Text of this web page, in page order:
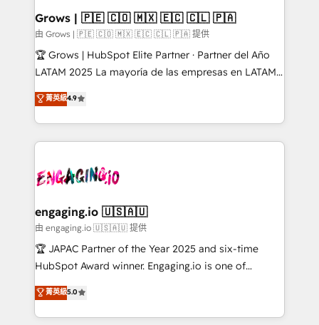
Extensions (React), Serverless Node.js, Custom
Objects, thèmes HubL, agents IA & Breeze AI. 🎯
Secteurs : Industrie, Distribution B2B, SaaS, Services
B2B, Immobilier, Viticulture, Finance. 🚀 Nos livrables
Sales + Service Hub, synchronisation ERP ↔
HubSpot temps réel, formation équipes. 🏆 +350
Integration. 📩 Parlons de votre projet →
digitaweb.com
Grows | 🇵🇪 🇨🇴 🇲🇽 🇪🇨 🇨🇱 🇵🇦
由 Grows | 🇵🇪 🇨🇴 🇲🇽 🇪🇨 🇨🇱 🇵🇦 提供
🏆 Grows | HubSpot Elite Partner · Partner del Año
LATAM 2025 La mayoría de las empresas en LATAM
no tienen un problema de herramientas. Tienen un
problema de orden. Equipos desalineados, datos
dispersos y procesos que dependen de personas
clave — no de sistemas. Eso frena el crecimiento,
⚙️ Grows ordena los procesos comerciales, alinea
de forma que genera resultados reales desde las
primeras semanas — no meses. 🤝 No entregamos
proyectos y nos vamos. Nos quedamos como
socios estratégicos, ayudando a sostener y escalar
no es crecer — es solo moverse rápido. 🌎
Operamos en Colombia, Perú, México, Ecuador,
菁英級4.9
engaging.io 🇺🇸🇦🇺
由 engaging.io 🇺🇸🇦🇺 提供
🏆 JAPAC Partner of the Year 2025 and six-time
HubSpot Award winner. Engaging.io is one of
HubSpot’s most experienced Agency Partners
globally, delivering complex HubSpot
implementations for 16+ years. With 700+ projects
菁英級5.0